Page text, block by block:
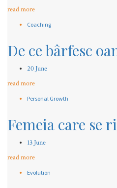
read more
Coaching
De ce bârfesc
20 June
read more
Personal Growth
Femeia care se
13 June
read more
Evolution